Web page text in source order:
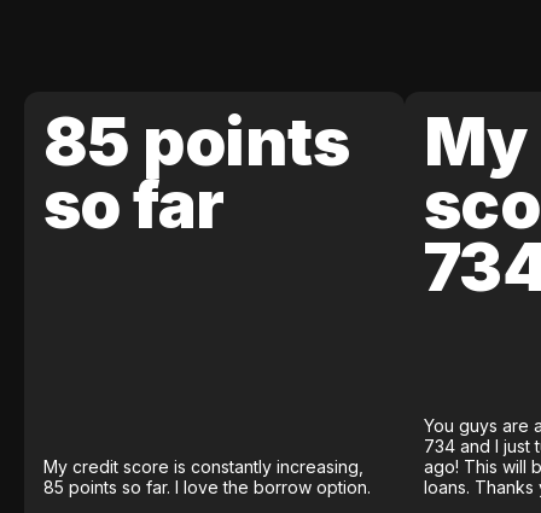
85 points
so far
My credit score is constantly increasing,
85 points so far. I love the borrow option.
You guys are
734 and I just
ago! This will
loans. Thanks